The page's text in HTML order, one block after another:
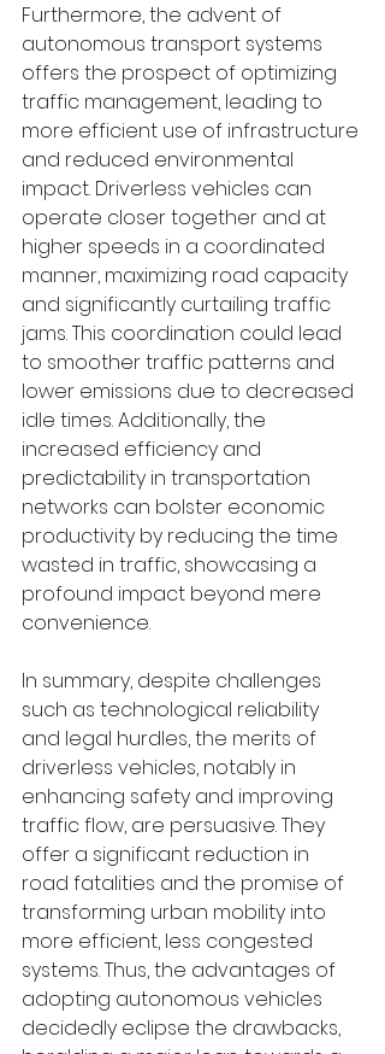
Furthermore, the advent of
autonomous transport systems
offers the prospect of optimizing
traffic management, leading to
more efficient use of infrastructure
and reduced environmental
impact. Driverless vehicles can
operate closer together and at
higher speeds in a coordinated
manner, maximizing road capacity
and significantly curtailing traffic
jams. This coordination could lead
to smoother traffic patterns and
lower emissions due to decreased
idle times. Additionally, the
increased efficiency and
predictability in transportation
networks can bolster economic
productivity by reducing the time
wasted in traffic, showcasing a
profound impact beyond mere
convenience.
In summary, despite challenges
such as technological reliability
and legal hurdles, the merits of
driverless vehicles, notably in
enhancing safety and improving
traffic flow, are persuasive. They
offer a significant reduction in
road fatalities and the promise of
transforming urban mobility into
more efficient, less congested
systems. Thus, the advantages of
adopting autonomous vehicles
decidedly eclipse the drawbacks,